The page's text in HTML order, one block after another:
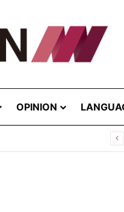
OPINION